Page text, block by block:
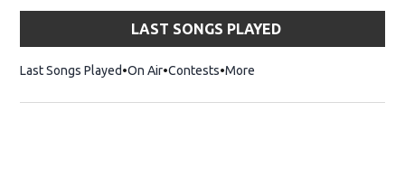
LAST SONGS PLAYED
Last Songs Played On Air Contests More